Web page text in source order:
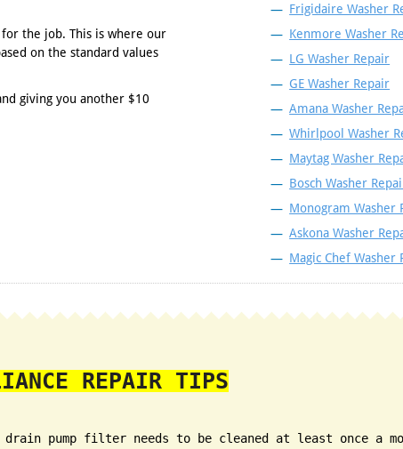
the job. This is where our
on the standard values
giving you another $10
Frigidaire Washer
Kenmore Washer
LG Washer Repair
GE Washer Repair
Amana Washer
Whirlpool Washer
Maytag Washer
Bosch Washer
Monogram Washer
Askona Washer
Magic Chef Washer
REPAIR TIPS
drain pump filter needs to be cleaned at least once a